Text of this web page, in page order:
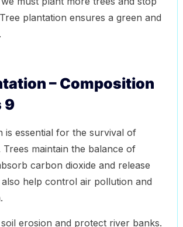
plantation ensures a green and
– Composition
9
is essential for the survival of
Trees maintain the balance of
carbon dioxide and release
help control air pollution and
erosion and protect river banks.